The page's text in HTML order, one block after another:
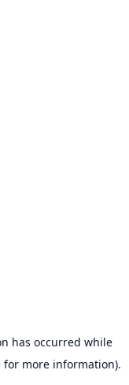
has occurred while
for more information).